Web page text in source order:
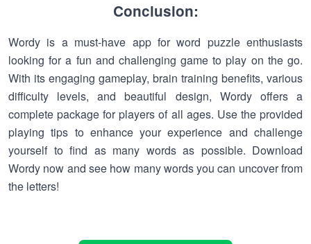
Conclusion:
Wordy is a must-have app for word puzzle enthusiasts
looking for a fun and challenging game to play on the go.
With its engaging gameplay, brain training benefits, various
difficulty levels, and beautiful design, Wordy offers a
complete package for players of all ages. Use the provided
playing tips to enhance your experience and challenge
yourself to find as many words as possible. Download
Wordy now and see how many words you can uncover from
the letters!